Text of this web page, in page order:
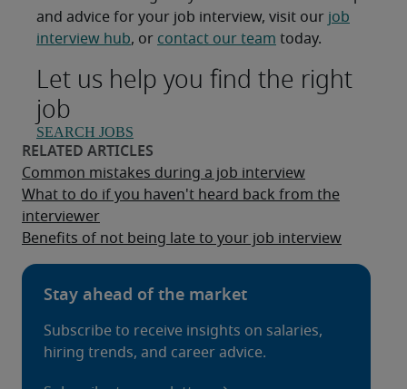
and advice for your job interview, visit our job
interview hub, or contact our team today.
Let us help you find the right
job
SEARCH JOBS
Common mistakes during a job interview
What to do if you haven't heard back from the
interviewer
Benefits of not being late to your job interview